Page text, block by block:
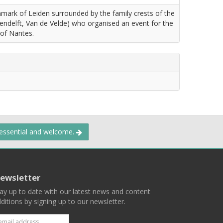
of Leiden surrounded by the family crests of the
Van de Velde) who organised an event for the
Nantes.
and welcome.
up to date with our latest news and content
by signing up to our newsletter.